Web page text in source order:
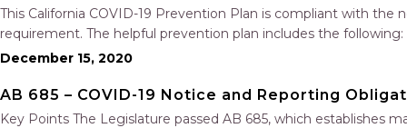
This California COVID-19 Prevention Plan is compliant with the
requirement. The helpful prevention plan includes the
Investigations Training Physical Distancing, Face Coverings, and
December 15, 2020
AB 685 – COVID-19 Notice and Reporting
Key Points The Legislature passed AB 685, which establishes